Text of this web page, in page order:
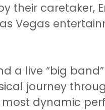
their caretaker,
Vegas
a live “big
journey
dynamic